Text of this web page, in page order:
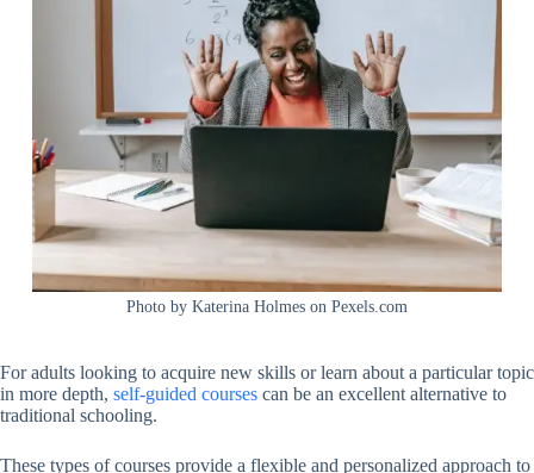
Photo by Katerina Holmes on Pexels.com
For adults looking to acquire new skills or learn about a particular topic
in more depth, self-guided courses can be an excellent alternative to
traditional schooling.
These types of courses provide a flexible and personalized approach to